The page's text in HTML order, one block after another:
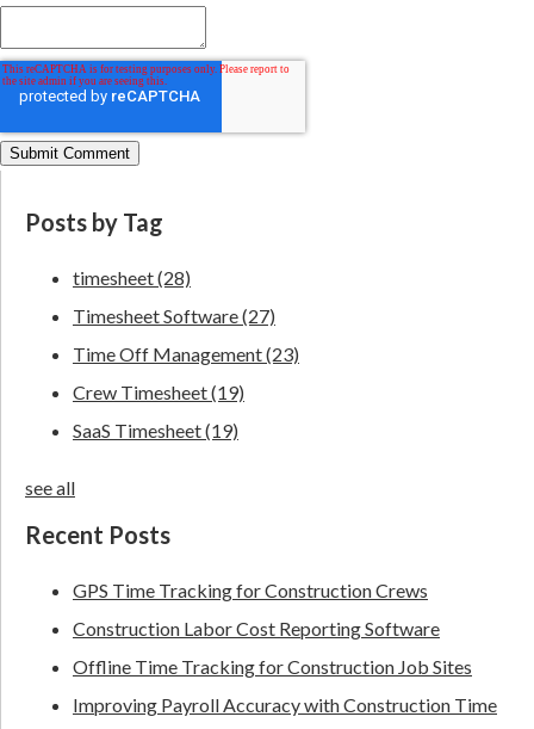
Posts by Tag
timesheet(28)
Timesheet Software(27)
Time Off Management(23)
Crew Timesheet(19)
SaaS Timesheet(19)
see all
Recent Posts
GPS Time Tracking for Construction Crews
Construction Labor Cost Reporting Software
Offline Time Tracking for Construction Job Sites
Improving Payroll Accuracy with Construction Time